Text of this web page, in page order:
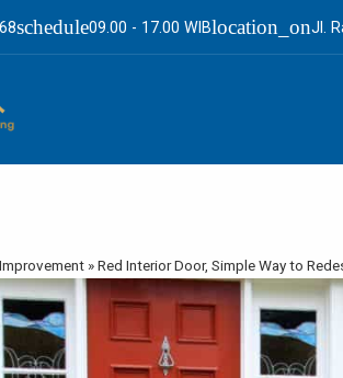
schedule09.00 - 17.00 WIBlocation_onJl.
»Red Interior Door, Simple Way to